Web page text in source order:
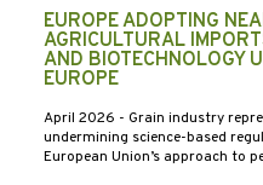
EUROPE ADOPTING
AGRICULTURAL
AND BIOTECHNOLOGY
EUROPE
April 2026 - Grain industry
undermining science-based
European Union’s approach to